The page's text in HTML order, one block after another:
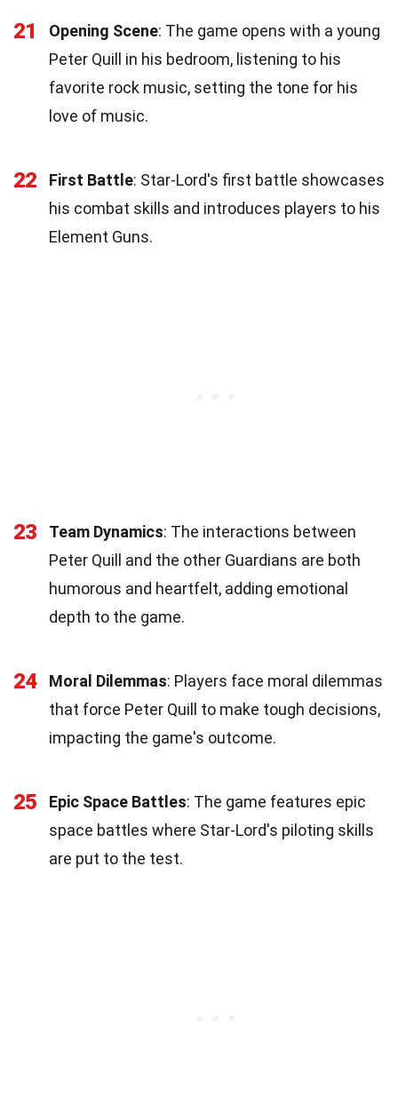
21 Opening Scene: The game opens with a young
Peter Quill in his bedroom, listening to his
favorite rock music, setting the tone for his
love of music.
22 First Battle: Star-Lord's first battle showcases
his combat skills and introduces players to his
Element Guns.
23 Team Dynamics: The interactions between
Peter Quill and the other Guardians are both
humorous and heartfelt, adding emotional
depth to the game.
24 Moral Dilemmas: Players face moral dilemmas
that force Peter Quill to make tough decisions,
impacting the game's outcome.
25 Epic Space Battles: The game features epic
space battles where Star-Lord's piloting skills
are put to the test.